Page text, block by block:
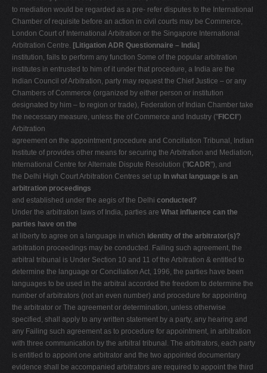
to mediation would be regarded as a pre- refer disputes to the International
Chamber of requisite before an action in civil courts may be Commerce,
London Court of International Arbitration or the Singapore International
Arbitration Centre. [Litigation ADR Questionnaire – India]
institution, fails to perform any function Some of the popular arbitration
institutes in entrusted to him of it under that procedure, a India are the
Indian Council of Arbitration, party may request the Chief Justice – or any
Chambers of Commerce (organized by either person or institution
designated by him – to region or trade), Federation of Indian Chamber take
the necessary measure, unless the of Commerce and Industry ("FICCI ")
Arbitration
agreement on the appointment procedure and Conciliation Tribunal, Indian
Institute of provides other means for securing the Arbitration and Mediation,
International Centre for Alternate Dispute Resolution (" ICADR"), and
the Delhi High Court Arbitration Centres set up In what language is an
arbitration proceedings
and established under the aegis of the Delhi conducted?
Under the arbitration laws of India, parties are What influence can the
parties have on the
at liberty to agree on a language in which identity of the arbitrator(s)?
arbitration proceedings may be conducted. Failing such agreement, the
arbitral tribunal is Under Section 10 and 11 of the Arbitration & entitled to
determine the language or Conciliation Act, 1996, the parties have been
languages to be used in the arbitral accorded the freedom to determine the
number of arbitrators (not an even number) and procedure for appointing
the arbitrator or The agreement or determination, unless otherwise
specified, shall apply to any written statement by a party, any hearing and
any Failing such agreement as to procedure for appointment, in arbitration
with three communication by the arbitral tribunal. The arbitrators, each party
is entitled to appoint one arbitrator and the two appointed documentary
evidence shall be accompanied arbitrators are required to appoint the third